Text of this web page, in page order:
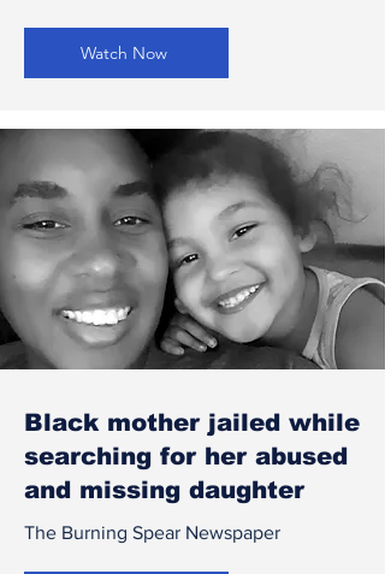
Watch Now
Black mother jailed while
searching for her abused
and missing daughter
The Burning Spear Newspaper